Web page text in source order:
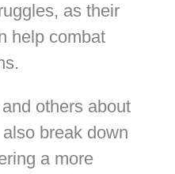
as their
help combat
others about
break down
a more